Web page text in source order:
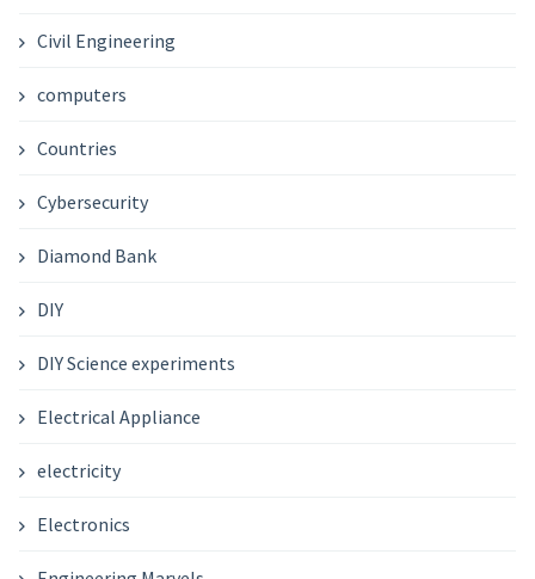
Civil Engineering
computers
Countries
Cybersecurity
Diamond Bank
DIY
DIY Science experiments
Electrical Appliance
electricity
Electronics